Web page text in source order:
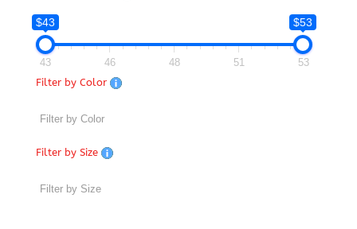
$43 $53
43 46 48 51
53
Filter by Color
Filter by Size